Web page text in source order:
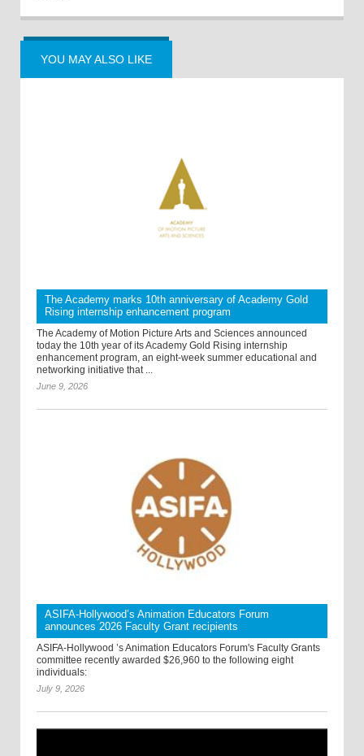
YOU MAY ALSO LIKE
The Academy marks 10th anniversary of Academy Gold
Rising internship enhancement program
The Academy of Motion Picture Arts and Sciences announced
today the 10th year of its Academy Gold Rising internship
enhancement program, an eight-week summer educational and
networking initiative that ...
June 9, 2026
ASIFA-Hollywood’s Animation Educators Forum
announces 2026 Faculty Grant recipients
ASIFA-Hollywood ’s Animation Educators Forum's Faculty Grants
committee recently awarded $26,960 to the following eight
individuals:
July 9, 2026